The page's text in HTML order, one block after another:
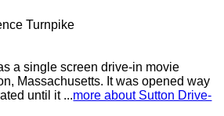
Turnpike
a single screen drive-in movie
Massachusetts. It was opened way
until it ...more about Sutton Drive-